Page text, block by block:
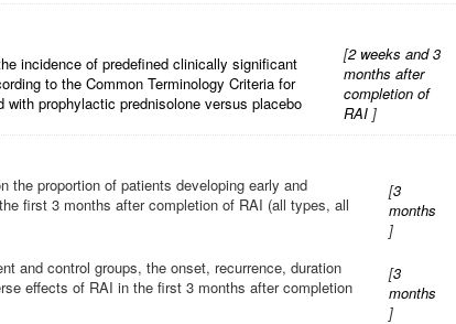
incidence of predefined clinically significant
to the Common Terminology Criteria for
prophylactic prednisolone versus placebo
[2 weeks and 3
months after
completion of
RAI ]
the proportion of patients developing early and
first 3 months after completion of RAI (all types, all
[3
months
]
and control groups, the onset, recurrence, duration
effects of RAI in the first 3 months after completion
[3
months
]